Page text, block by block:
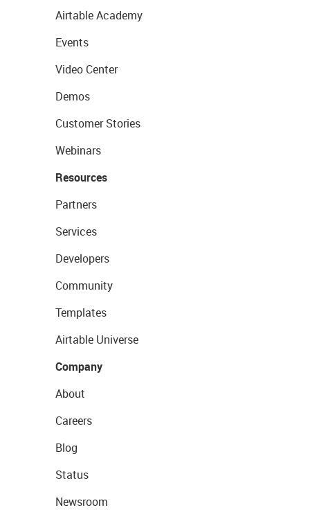
Airtable Academy
Events
Video Center
Demos
Customer Stories
Webinars
Resources
Partners
Services
Developers
Community
Templates
Airtable Universe
Company
About
Careers
Blog
Status
Newsroom